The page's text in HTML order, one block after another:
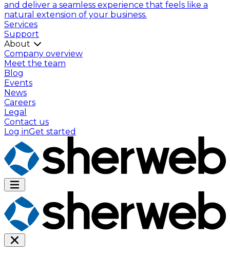
and deliver a seamless experience that feels like a
natural extension of your business.
Services
Support
About
Company overview
Meet the team
Blog
Events
News
Careers
Legal
Contact us
Log inGet started